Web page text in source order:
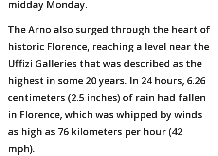
midday Monday.
The Arno also surged through the heart of
historic Florence, reaching a level near the
Uffizi Galleries that was described as the
highest in some 20 years. In 24 hours, 6.26
centimeters (2.5 inches) of rain had fallen
in Florence, which was whipped by winds
as high as 76 kilometers per hour (42
mph).